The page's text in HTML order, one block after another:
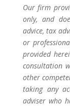
Our firm
only, and
advice, tax
or
provided
consultation
other
taking any
adviser who